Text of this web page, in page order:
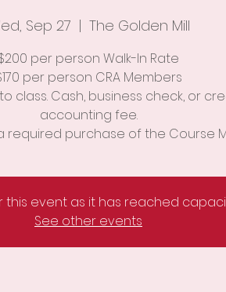
Sep 27
  |
The Golden Mill
per person Walk-In Rate
per person CRA Members
class. Cash, business check, or
accounting fee.
required purchase of the Course
this event as it has reached
See other events